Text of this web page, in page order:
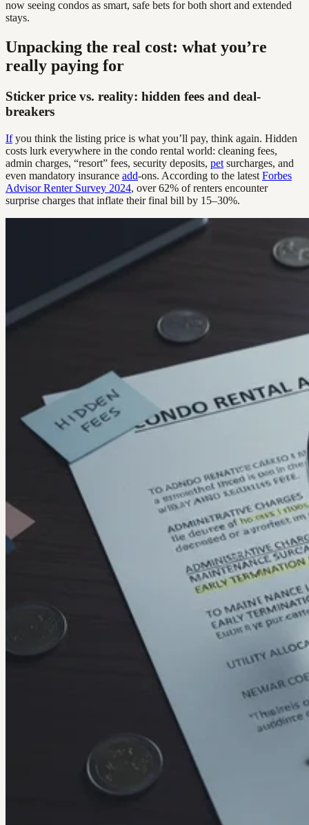
now seeing condos as smart, safe bets for both short and extended
stays.
Unpacking the real cost: what you’re
really paying for
Sticker price vs. reality: hidden fees and deal-
breakers
Ifyou think the listing price is what you’ll pay, think again. Hidden
costs lurk everywhere in the condo rental world: cleaning fees,
admin charges, “resort” fees, security deposits, pet surcharges, and
even mandatory insurance add-ons. According to the latest Forbes
Advisor Renter Survey 2024, over 62% of renters encounter
surprise charges that inflate their final bill by 15–30%.